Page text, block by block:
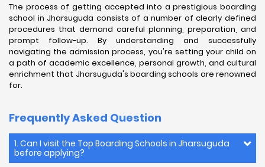
The process of getting accepted into a prestigious boarding
school in Jharsuguda consists of a number of clearly defined
procedures that demand careful planning, preparation, and
prompt follow-up. By understanding and successfully
navigating the admission process, you're setting your child on
a path of academic excellence, personal growth, and cultural
enrichment that Jharsuguda's boarding schools are renowned
for.
Frequently Asked Question
1. Can I visit the Top Boarding Schools in Jharsuguda
before applying?